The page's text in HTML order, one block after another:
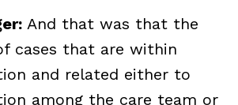
And that was that the
cases that are within
and related either to
among the care team or